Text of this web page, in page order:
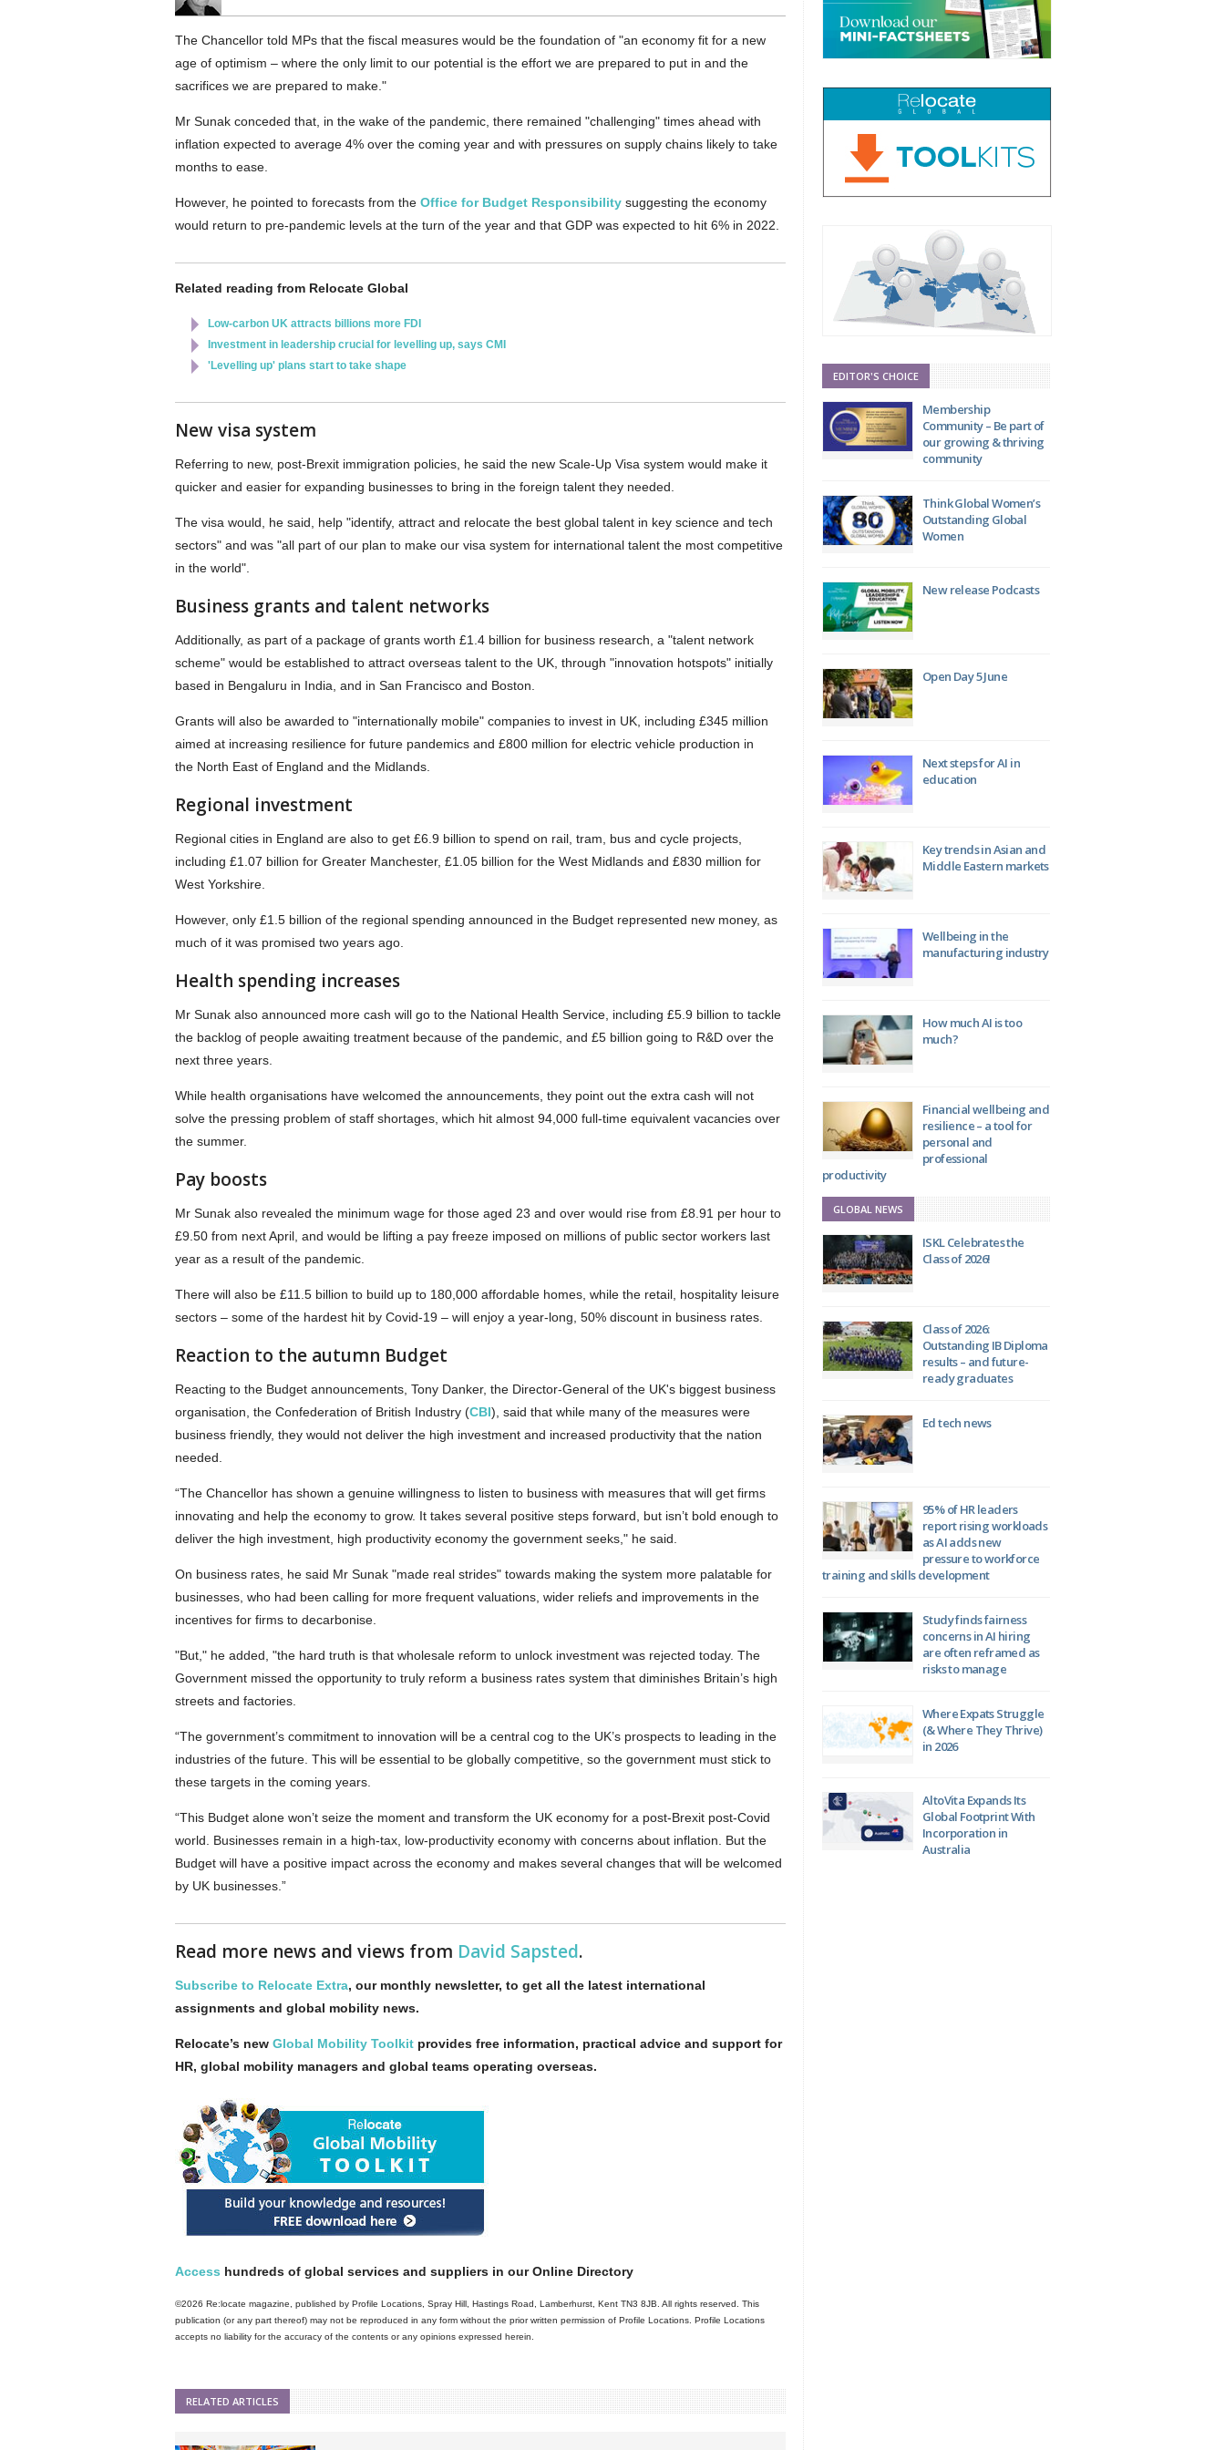
The Chancellor told MPs that the fiscal measures would be the foundation of "an economy fit for a new
age of optimism – where the only limit to our potential is the effort we are prepared to put in and the
sacrifices we are prepared to make."
Mr Sunak conceded that, in the wake of the pandemic, there remained "challenging" times ahead with
inflation expected to average 4% over the coming year and with pressures on supply chains likely to take
months to ease.
However, he pointed to forecasts from the Office for Budget Responsibility suggesting the economy
would return to pre-pandemic levels at the turn of the year and that GDP was expected to hit 6% in 2022.
Related reading from Relocate Global
Low-carbon UK attracts billions more FDI
Investment in leadership crucial for levelling up, says CMI
'Levelling up' plans start to take shape
New visa system
Referring to new, post-Brexit immigration policies, he said the new Scale-Up Visa system would make it
quicker and easier for expanding businesses to bring in the foreign talent they needed.
The visa would, he said, help "identify, attract and relocate the best global talent in key science and tech
sectors" and was "all part of our plan to make our visa system for international talent the most competitive
in the world".
Business grants and talent networks
Additionally, as part of a package of grants worth £1.4 billion for business research, a "talent network
scheme" would be established to attract overseas talent to the UK, through "innovation hotspots" initially
based in Bengaluru in India, and in San Francisco and Boston.
Grants will also be awarded to "internationally mobile" companies to invest in UK, including £345 million
aimed at increasing resilience for future pandemics and £800 million for electric vehicle production in
the North East of England and the Midlands.
Regional investment
Regional cities in England are also to get £6.9 billion to spend on rail, tram, bus and cycle projects,
including £1.07 billion for Greater Manchester, £1.05 billion for the West Midlands and £830 million for
West Yorkshire.
However, only £1.5 billion of the regional spending announced in the Budget represented new money, as
much of it was promised two years ago.
Health spending increases
Mr Sunak also announced more cash will go to the National Health Service, including £5.9 billion to tackle
the backlog of people awaiting treatment because of the pandemic, and £5 billion going to R&D over the
next three years.
While health organisations have welcomed the announcements, they point out the extra cash will not
solve the pressing problem of staff shortages, which hit almost 94,000 full-time equivalent vacancies over
the summer.
Pay boosts
Mr Sunak also revealed the minimum wage for those aged 23 and over would rise from £8.91 per hour to
£9.50 from next April, and would be lifting a pay freeze imposed on millions of public sector workers last
year as a result of the pandemic.
There will also be £11.5 billion to build up to 180,000 affordable homes, while the retail, hospitality leisure
sectors – some of the hardest hit by Covid-19 – will enjoy a year-long, 50% discount in business rates.
Reaction to the autumn Budget
Reacting to the Budget announcements, Tony Danker, the Director-General of the UK's biggest business
organisation, the Confederation of British Industry (CBI), said that while many of the measures were
business friendly, they would not deliver the high investment and increased productivity that the nation
needed.
“The Chancellor has shown a genuine willingness to listen to business with measures that will get firms
innovating and help the economy to grow. It takes several positive steps forward, but isn’t bold enough to
deliver the high investment, high productivity economy the government seeks," he said.
On business rates, he said Mr Sunak "made real strides" towards making the system more palatable for
businesses, who had been calling for more frequent valuations, wider reliefs and improvements in the
incentives for firms to decarbonise.
"But," he added, "the hard truth is that wholesale reform to unlock investment was rejected today. The
Government missed the opportunity to truly reform a business rates system that diminishes Britain’s high
streets and factories.
“The government’s commitment to innovation will be a central cog to the UK’s prospects to leading in the
industries of the future. This will be essential to be globally competitive, so the government must stick to
these targets in the coming years.
“This Budget alone won’t seize the moment and transform the UK economy for a post-Brexit post-Covid
world. Businesses remain in a high-tax, low-productivity economy with concerns about inflation. But the
Budget will have a positive impact across the economy and makes several changes that will be welcomed
by UK businesses.”
Read more news and views from David Sapsted.
Subscribe to Relocate Extra, our monthly newsletter, to get all the latest international
assignments and global mobility news.
Relocate’s new Global Mobility Toolkit provides free information, practical advice and support for
HR, global mobility managers and global teams operating overseas.
Access hundreds of global services and suppliers in our Online Directory
©2026 Re:locate magazine, published by Profile Locations, Spray Hill, Hastings Road, Lamberhurst, Kent TN3 8JB. All rights reserved. This
publication (or any part thereof) may not be reproduced in any form without the prior written permission of Profile Locations. Profile Locations
accepts no liability for the accuracy of the contents or any opinions expressed herein.
RELATED ARTICLES
EDITOR'S CHOICE
Membership
Community – Be part of
our growing & thriving
community
Think Global Women’s
Outstanding Global
Women
New release Podcasts
Open Day 5 June
Next steps for AI in
education
Key trends in Asian and
Middle Eastern markets
Wellbeing in the
manufacturing industry
How much AI is too
much?
Financial wellbeing and
resilience – a tool for
personal and
professional
productivity
GLOBAL NEWS
ISKL Celebrates the
Class of 2026!
Class of 2026:
Outstanding IB Diploma
results – and future-
ready graduates
Ed tech news
95% of HR leaders
report rising workloads
as AI adds new
pressure to workforce
training and skills development
Study finds fairness
concerns in AI hiring
are often reframed as
risks to manage
Where Expats Struggle
(& Where They Thrive)
in 2026
AltoVita Expands Its
Global Footprint With
Incorporation in
Australia